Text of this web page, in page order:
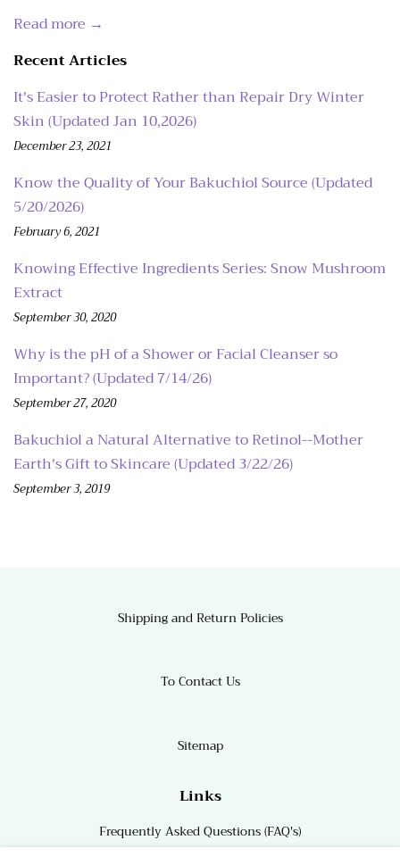
Read more →
Recent Articles
It's Easier to Protect Rather than Repair Dry Winter
Skin (Updated Jan 10,2026)
December 23, 2021
Know the Quality of Your Bakuchiol Source (Updated
5/20/2026)
February 6, 2021
Knowing Effective Ingredients Series: Snow Mushroom
Extract
September 30, 2020
Why is the pH of a Shower or Facial Cleanser so
Important? (Updated 7/14/26)
September 27, 2020
Bakuchiol a Natural Alternative to Retinol--Mother
Earth's Gift to Skincare (Updated 3/22/26)
September 3, 2019
Shipping and Return Policies
To Contact Us
Sitemap
Links
Frequently Asked Questions (FAQ's)